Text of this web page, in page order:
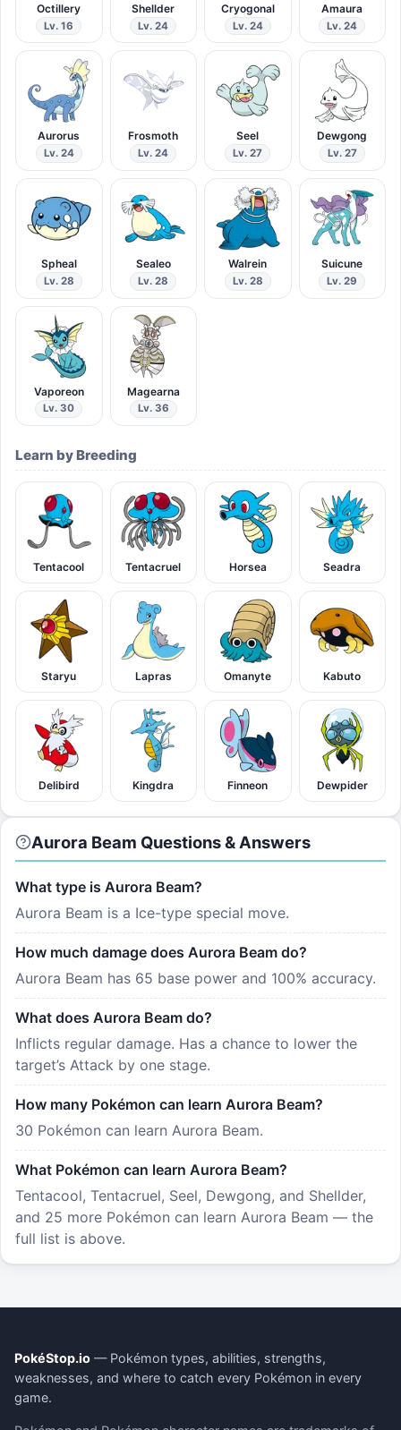
Octillery
Lv. 16
Shellder
Lv. 24
Cryogonal
Lv. 24
Amaura
Lv. 24
Aurorus
Lv. 24
Frosmoth
Lv. 24
Seel
Lv. 27
Dewgong
Lv. 27
Spheal
Lv. 28
Sealeo
Lv. 28
Walrein
Lv. 28
Suicune
Lv. 29
Vaporeon
Lv. 30
Magearna
Lv. 36
Learn by Breeding
Tentacool Tentacruel Horsea Seadra
Staryu Lapras Omanyte Kabuto
Delibird Kingdra Finneon Dewpider
Aurora Beam Questions & Answers
What type is Aurora Beam?
Aurora Beam is a Ice-type special move.
How much damage does Aurora Beam do?
Aurora Beam has 65 base power and 100% accuracy.
What does Aurora Beam do?
Inflicts regular damage. Has a chance to lower the
target’s Attack by one stage.
How many Pokémon can learn Aurora Beam?
30 Pokémon can learn Aurora Beam.
What Pokémon can learn Aurora Beam?
Tentacool, Tentacruel, Seel, Dewgong, and Shellder,
and 25 more Pokémon can learn Aurora Beam — the
full list is above.
PokéStop.io — Pokémon types, abilities, strengths,
weaknesses, and where to catch every Pokémon in every
game.